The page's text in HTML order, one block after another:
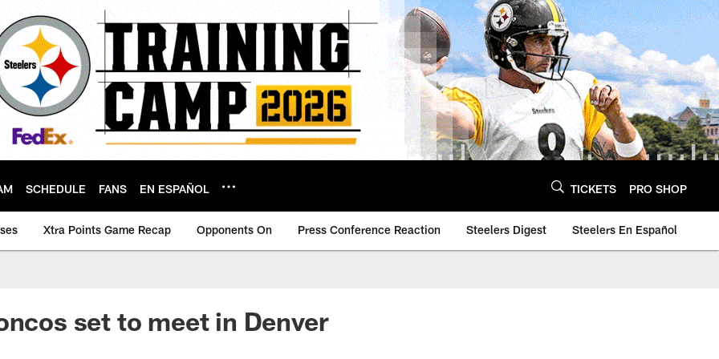
SCHEDULE FANS EN ESPAÑOL TICKETS PRO SHOP
Xtra Points Game Recap Opponents On Press Conference Reaction Steelers Digest Steelers En Español
set to meet in Denver